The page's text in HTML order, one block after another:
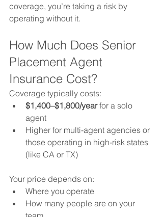
coverage, you’re taking a risk by
operating without it.
How Much Does Senior
Placement Agent
Insurance Cost?
Coverage typically costs:
$1,400–$1,800/year for a solo
agent
Higher for multi-agent agencies or
those operating in high-risk states
(like CA or TX)
Your price depends on:
Where you operate
How many people are on your